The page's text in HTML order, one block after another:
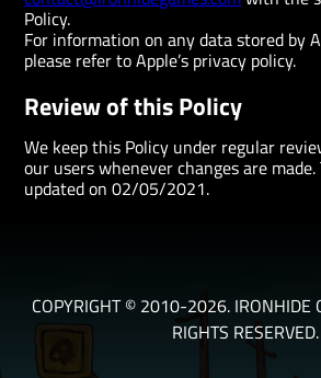
Policy.
For information on any data stored by
please refer to Apple’s privacy policy.
Review of this Policy
We keep this Policy under regular
our users whenever changes are
updated on 02/05/2021.
COPYRIGHT © 2010-2026. IRONHIDE
RIGHTS RESERVED.